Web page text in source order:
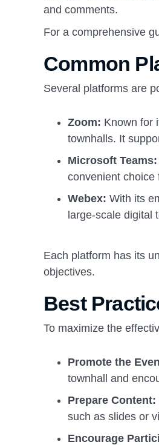
and comments.
For a comprehensive
Common
Several platforms are
Zoom: Known for
townhalls. It
Microsoft Teams:
convenient choice
Webex: With its
large-scale digital
Each platform has its
objectives.
Best
To maximize the
Promote the
townhall and
Prepare Content:
such as slides or
Encourage